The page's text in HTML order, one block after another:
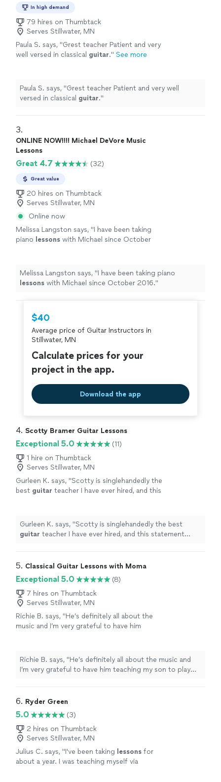
In high demand
79 hires on Thumbtack
Serves Stillwater, MN
Paula S. says, "Grest teacher Patient and very
well versed in classical guitar." See more
Paula S. says, "Grest teacher Patient and very well
versed in classical guitar."
3.
ONLINE NOW!!!! Michael DeVore Music
Lessons
Great 4.7 (32)
Great value
20 hires on Thumbtack
Serves Stillwater, MN
Online now
Melissa Langston says, "I have been taking
piano lessons with Michael since October
Melissa Langston says, "I have been taking piano
lessons with Michael since October 2016."
$40
Average price of Guitar Instructors in
Stillwater, MN
Calculate prices for your
project in the app.
Download the app
4. Scotty Bramer Guitar Lessons
Exceptional 5.0
(11)
1 hire on Thumbtack
Serves Stillwater, MN
Gurleen K. says, "Scotty is singlehandedly the
best guitar teacher I have ever hired, and this
more
Gurleen K. says, "Scotty is singlehandedly the best
guitar teacher I have ever hired, and this statement
5. Classical Guitar Lessons with Moma
Exceptional 5.0
(8)
7 hires on Thumbtack
Serves Stillwater, MN
Richie B. says, "He’s definitely all about the
music and I’m very grateful to have him
Richie B. says, "He’s definitely all about the music and
I’m very grateful to have him teaching my son to play
6. Ryder Green
5.0
(3)
2 hires on Thumbtack
Serves Stillwater, MN
Julius C. says, "I've been taking lessons for
about a year. I was teaching myself via